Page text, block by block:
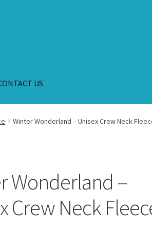
US
Winter Wonderland – Unisex Crew Neck
Wonderland –
Crew Neck